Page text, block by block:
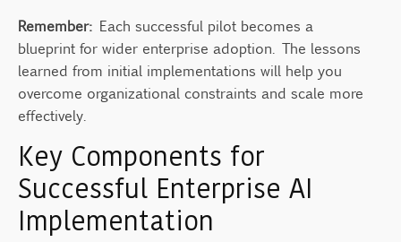
Remember: Each successful pilot becomes a
blueprint for wider enterprise adoption. The lessons
learned from initial implementations will help you
overcome organizational constraints and scale more
effectively.
Key Components for
Successful Enterprise AI
Implementation